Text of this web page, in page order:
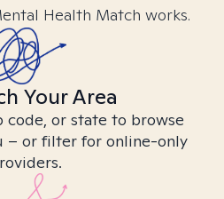
Health Match works.
Your Area
code, or state to browse
– or filter for online-only